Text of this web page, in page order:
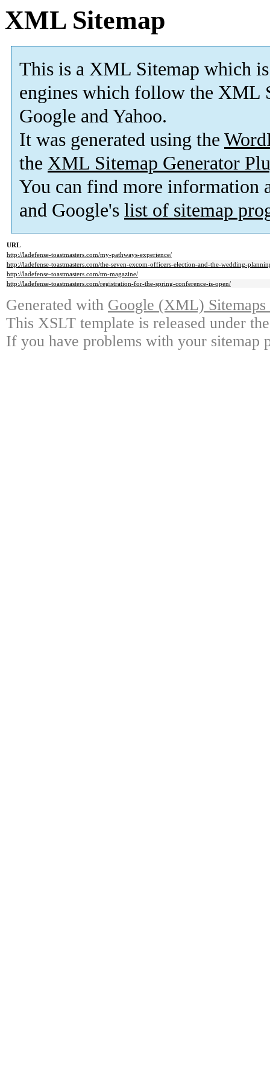
XML Sitemap
This is a XML Sitemap which is
engines which follow the XML
Google and Yahoo.
It was generated using the
the XML Sitemap Generator
You can find more information
and Google's list of sitemap
URL
http://ladefense-toastmasters.com/my-pathways-experience/
http://ladefense-toastmasters.com/the-seven-excom-officers-election-and-the-wedding-
http://ladefense-toastmasters.com/tm-magazine/
http://ladefense-toastmasters.com/registration-for-the-spring-conference-is-open/
Generated with Google (XML)
This XSLT template is released under
If you have problems with your sitemap